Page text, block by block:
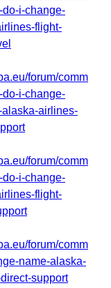
i-change-
flight-
forum/comm
i-change-
airlines-
forum/comm
i-change-
flight-
forum/comm
name-alaska-
support